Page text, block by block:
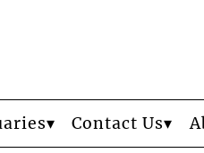
Contact Us